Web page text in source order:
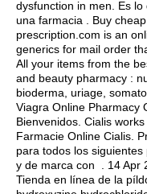
dysfunction in men. Es
una farmacia . Buy
prescription.com is an
generics for mail order
All your items from the
and beauty pharmacy :
bioderma, uriage,
Viagra Online Pharmacy
Bienvenidos. Cialis
Farmacie Online Cialis.
para todos los
y de marca con . 14 Apr
Tienda en línea de la